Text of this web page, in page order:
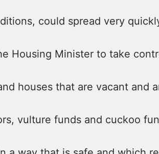
could spread very
Housing Minister to take
houses that are vacant and
vulture funds and cuckoo